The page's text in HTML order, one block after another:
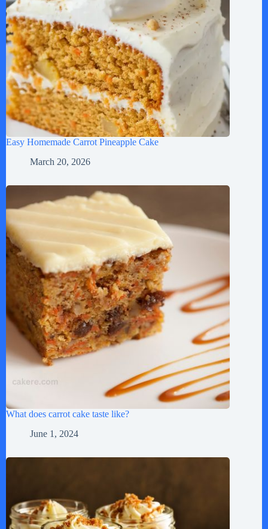
Easy Homemade Carrot Pineapple Cake
March 20, 2026
What does carrot cake taste like?
June 1, 2024